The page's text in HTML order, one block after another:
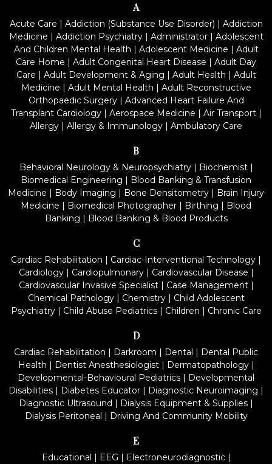
A
Acute Care | Addiction (Substance Use Disorder) | Addiction
Medicine | Addiction Psychiatry| Administrator| Adolescent
And Children Mental Health | Adolescent Medicine | Adult
Care Home | Adult Congenital Heart Disease | Adult Day
Care | Adult Development & Aging | Adult Health | Adult
Medicine | Adult Mental Health | Adult Reconstructive
Orthopaedic Surgery| Advanced Heart Failure And
Transplant Cardiology| Aerospace Medicine | Air Transport|
Allergy | Allergy & Immunology | Ambulatory Care
B
Behavioral Neurology & Neuropsychiatry| Biochemist|
Biomedical Engineering | Blood Banking & Transfusion
Medicine | Body Imaging | Bone Densitometry | Brain Injury
Medicine | Biomedical Photographer | Birthing | Blood
Banking | Blood Banking & Blood Products
C
Cardiac Rehabilitation | Cardiac-Interventional Technology |
Cardiology| Cardiopulmonary| Cardiovascular Disease |
Cardiovascular Invasive Specialist| Case Management|
Chemical Pathology| Chemistry| Child Adolescent
Psychiatry| Child Abuse Pediatrics| Children | Chronic Care
D
Cardiac Rehabilitation | Darkroom | Dental | Dental Public
Health | Dentist Anesthesiologist| Dermatopathology|
Developmental-Behavioural Pediatrics | Developmental
Disabilities | Diabetes Educator | Diagnostic Neuroimaging |
Diagnostic Ultrasound | Dialysis Equipment & Supplies |
Dialysis Peritoneal | Driving And Community Mobility
E
Educational | EEG | Electroneurodiagnostic|